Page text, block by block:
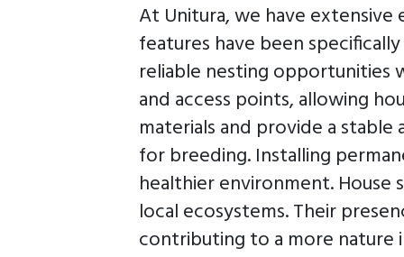
At Unitura, we have
features have been
reliable nesting opportunities
and access points, allowing
materials and provide a
for breeding. Installing
healthier environment.
local ecosystems. Their
contributing to a more nature